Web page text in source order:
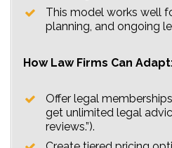
This model works well
planning, and ongoing
How Law Firms Can
Offer legal
get unlimited legal
reviews.”).